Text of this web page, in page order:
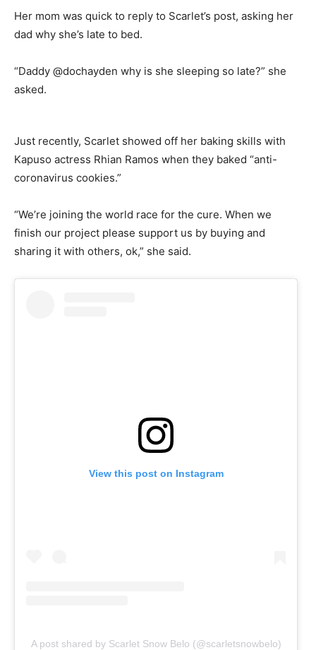
Her mom was quick to reply to Scarlet’s post, asking her
dad why she’s late to bed.
“Daddy @dochayden why is she sleeping so late?” she
asked.
Just recently, Scarlet showed off her baking skills with
Kapuso actress Rhian Ramos when they baked “anti-
coronavirus cookies.”
“We’re joining the world race for the cure. When we
finish our project please support us by buying and
sharing it with others, ok,” she said.
View this post on Instagram
A post shared by Scarlet Snow Belo (@scarletsnowbelo)